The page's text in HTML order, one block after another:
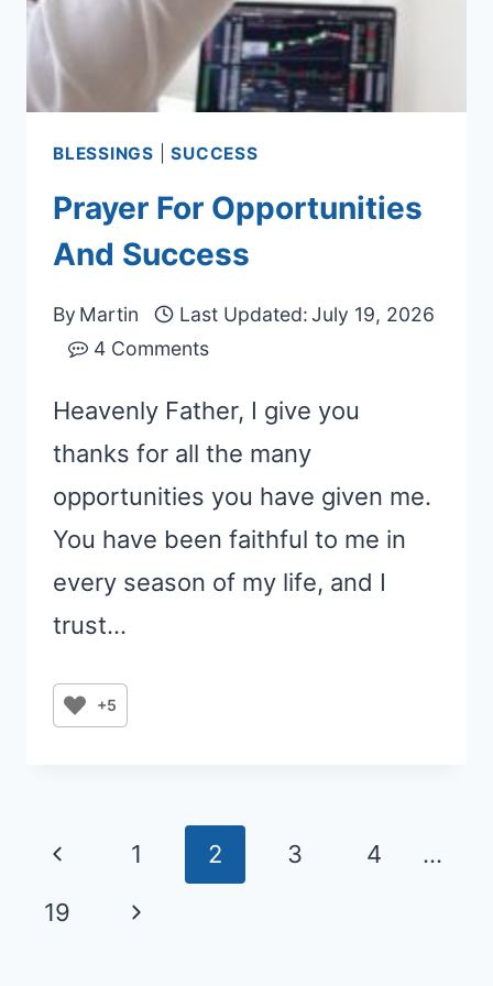
BLESSINGS |SUCCESS
Prayer For Opportunities
And Success
By Martin Last Updated: July 19, 2026
4 Comments
Heavenly Father, I give you
thanks for all the many
opportunities you have given me.
You have been faithful to me in
every season of my life, and I
trust…
+5
Page
navigation
Previous
Page
1 2 3 4 …
19
Next